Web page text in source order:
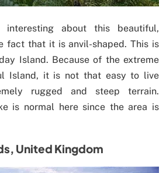
interesting about this beautiful,
fact that it is anvil-shaped. This is
Island. Because of the extreme
Island, it is not that easy to live
rugged and steep terrain.
is normal here since the area is
United Kingdom